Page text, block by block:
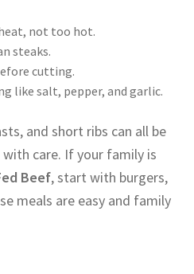
not too hot.
steaks.
cutting.
like salt, pepper, and garlic.
and short ribs can all be
care. If your family is
Beef, start with burgers,
meals are easy and family